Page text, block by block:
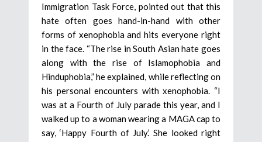
Immigration Task Force, pointed out that this
hate often goes hand-in-hand with other
forms of xenophobia and hits everyone right
in the face. “The rise in South Asian hate goes
along with the rise of Islamophobia and
Hinduphobia,” he explained, while reflecting on
his personal encounters with xenophobia. “I
was at a Fourth of July parade this year, and I
walked up to a woman wearing a MAGA cap to
say, ‘Happy Fourth of July.’ She looked right